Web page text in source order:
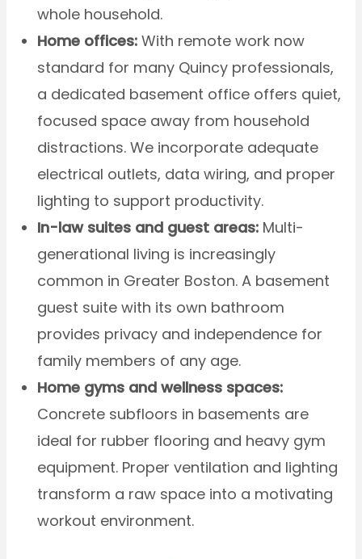
whole household.
Home offices: With remote work now
standard for many Quincy professionals,
a dedicated basement office offers quiet,
focused space away from household
distractions. We incorporate adequate
electrical outlets, data wiring, and proper
lighting to support productivity.
In-law suites and guest areas: Multi-
generational living is increasingly
common in Greater Boston. A basement
guest suite with its own bathroom
provides privacy and independence for
family members of any age.
Home gyms and wellness spaces:
Concrete subfloors in basements are
ideal for rubber flooring and heavy gym
equipment. Proper ventilation and lighting
transform a raw space into a motivating
workout environment.